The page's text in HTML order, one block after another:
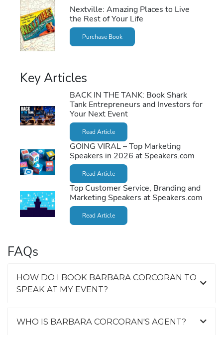
Nextville: Amazing Places to Live
the Rest of Your Life
Purchase Book
Key Articles
BACK IN THE TANK: Book Shark
Tank Entrepreneurs and Investors for
Your Next Event
Read Article
GOING VIRAL – Top Marketing
Speakers in 2026 at Speakers.com
Read Article
Top Customer Service, Branding and
Marketing Speakers at Speakers.com
Read Article
FAQs
HOW DO I BOOK BARBARA CORCORAN TO
SPEAK AT MY EVENT?
WHO IS BARBARA CORCORAN'S AGENT?